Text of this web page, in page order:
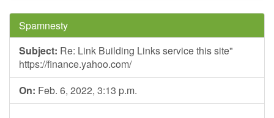
Spamnesty
Subject: Re: Link Building Links service this site"
https://finance.yahoo.com/
On: Feb. 6, 2022, 3:13 p.m.